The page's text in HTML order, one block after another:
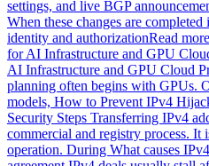
settings, and live BGP
When these changes are
identity and authorizationRead
for AI Infrastructure and GPU
AI Infrastructure and GPU Cloud
planning often begins with GPUs.
models, How to Prevent IPv4
Security Steps Transferring IPv4
commercial and registry process. It
operation. During What causes